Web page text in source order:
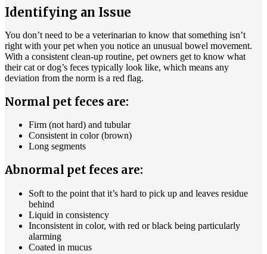
Identifying an Issue
You don’t need to be a veterinarian to know that something isn’t
right with your pet when you notice an unusual bowel movement.
With a consistent clean-up routine, pet owners get to know what
their cat or dog’s feces typically look like, which means any
deviation from the norm is a red flag.
Normal pet feces are:
Firm (not hard) and tubular
Consistent in color (brown)
Long segments
Abnormal pet feces are:
Soft to the point that it’s hard to pick up and leaves residue
behind
Liquid in consistency
Inconsistent in color, with red or black being particularly
alarming
Coated in mucus